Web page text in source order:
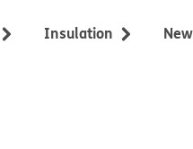
Insulation